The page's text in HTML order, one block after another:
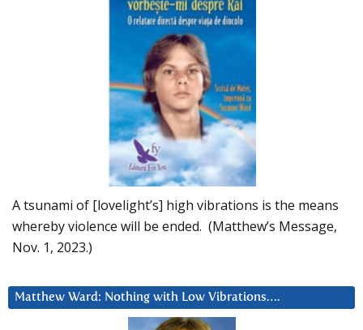
A tsunami of [lovelight’s] high vibrations is the means
whereby violence will be ended. (Matthew’s Message,
Nov. 1, 2023.)
Matthew Ward: Nothing with Low Vibrations….